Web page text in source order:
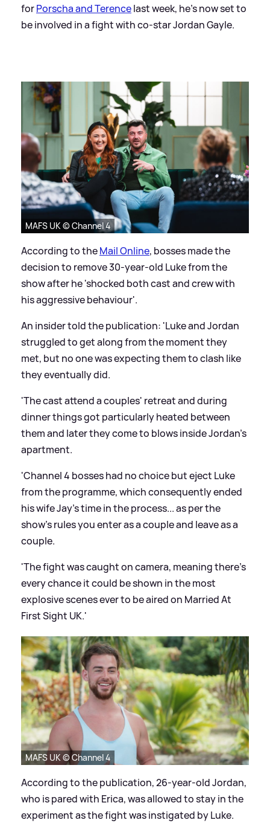
forPorscha and Terencelast week, he's now set to
be involved in a fight with co-star Jordan Gayle.
MAFS UK © Channel 4
According to theMail Online, bosses made the
decision to remove 30-year-old Luke from the
show after he 'shocked both cast and crew with
his aggressive behaviour'.
An insider told the publication: 'Luke and Jordan
struggled to get along from the moment they
met, but no one was expecting them to clash like
they eventually did.
'The cast attend a couples' retreat and during
dinner things got particularly heated between
them and later they come to blows inside Jordan's
apartment.
'Channel 4 bosses had no choice but eject Luke
from the programme, which consequently ended
his wife Jay's time in the process... as per the
show's rules you enter as a couple and leave as a
couple.
'The fight was caught on camera, meaning there's
every chance it could be shown in the most
explosive scenes ever to be aired on Married At
First Sight UK.'
MAFS UK © Channel 4
According to the publication, 26-year-old Jordan,
who is pared with Erica, was allowed to stay in the
experiment as the fight was instigated by Luke.